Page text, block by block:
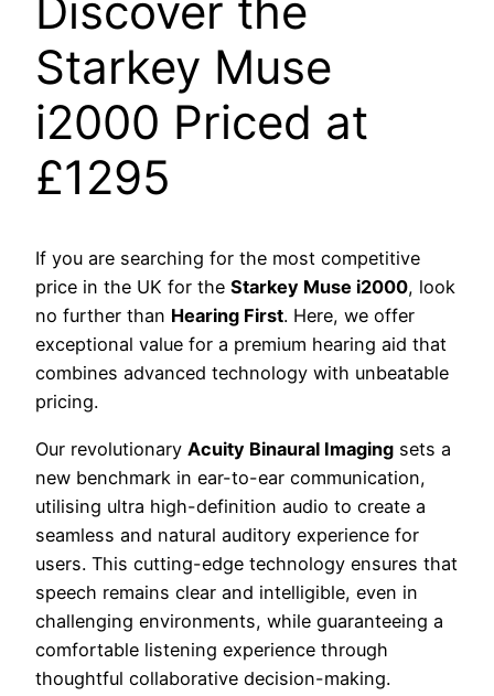
Discover the
Starkey Muse
i2000 Priced at
£1295
If you are searching for the most competitive
price in the UK for the Starkey Muse i2000, look
no further than Hearing First. Here, we offer
exceptional value for a premium hearing aid that
combines advanced technology with unbeatable
pricing.
Our revolutionary Acuity Binaural Imaging sets a
new benchmark in ear-to-ear communication,
utilising ultra high-definition audio to create a
seamless and natural auditory experience for
users. This cutting-edge technology ensures that
speech remains clear and intelligible, even in
challenging environments, while guaranteeing a
comfortable listening experience through
thoughtful collaborative decision-making.